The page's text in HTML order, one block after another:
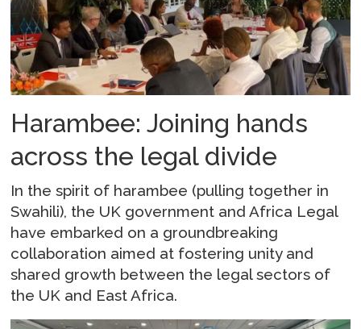
Harambee: Joining hands
across the legal divide
In the spirit of harambee (pulling together in
Swahili), the UK government and Africa Legal
have embarked on a groundbreaking
collaboration aimed at fostering unity and
shared growth between the legal sectors of
the UK and East Africa.